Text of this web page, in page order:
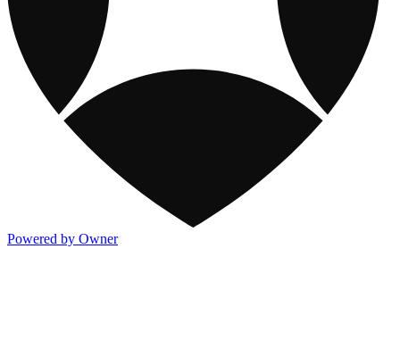
Powered by Owner